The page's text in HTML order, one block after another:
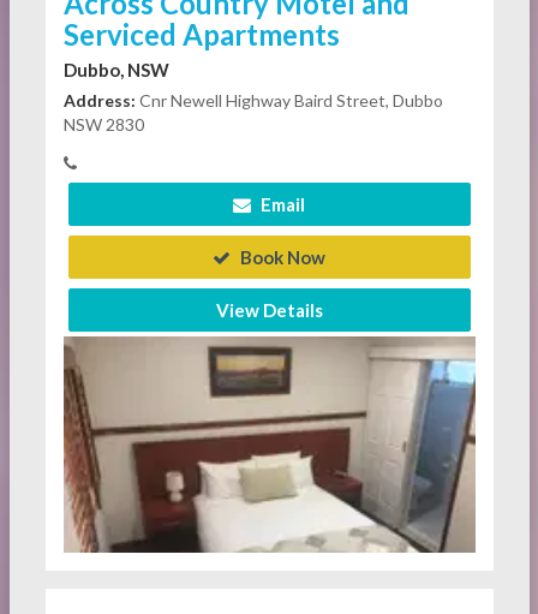
Serviced Apartments
Dubbo, NSW
Address: Cnr Newell Highway Baird Street, Dubbo
NSW 2830
Email
Book Now
View Details